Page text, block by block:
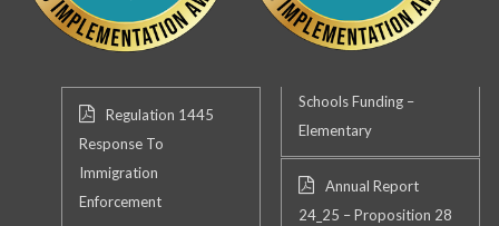
Regulation 1445
Response To
Immigration
Enforcement
Schools Funding –
Elementary
Annual Report
24_25 – Proposition 28